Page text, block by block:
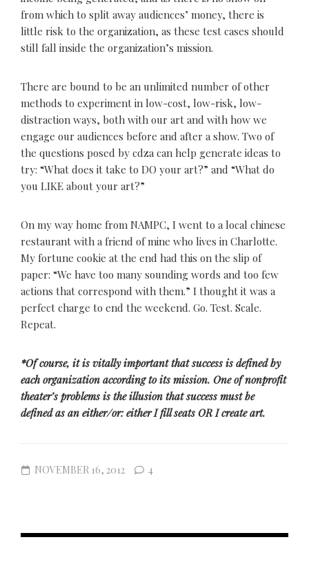
from which to split away audiences’ money, there is
little risk to the organization, as these test cases should
still fall inside the organization’s mission.
There are bound to be an unlimited number of other
methods to experiment in low-cost, low-risk, low-
distraction ways, both with our art and with how we
engage our audiences before and after a show. Two of
the questions posed by cdza can help generate ideas to
try: “What does it take to DO your art?” and “What do
you LIKE about your art?”
On my way home from NAMPC, I went to a local chinese
restaurant with a friend of mine who lives in Charlotte.
My fortune cookie at the end had this on the slip of
paper: “We have too many sounding words and too few
actions that correspond with them.” I thought it was a
perfect charge to end the weekend. Go. Test. Scale.
Repeat.
*Of course, it is vitally important that success is defined by
each organization according to its mission. One of nonprofit
theater’s problems is the illusion that success must be
defined as an either/or: either I fill seats OR I create art.
NOVEMBER 16, 2012 4